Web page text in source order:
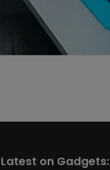
Latest on Gadgets: